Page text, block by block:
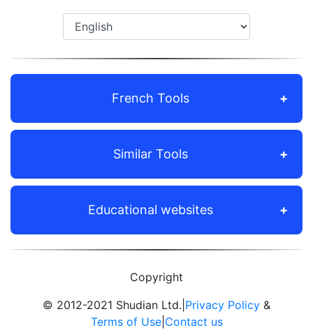
French Tools
Similar Tools
Educational websites
Copyright
© 2012-2021 Shudian Ltd.| Privacy Policy &
Terms of Use| Contact us